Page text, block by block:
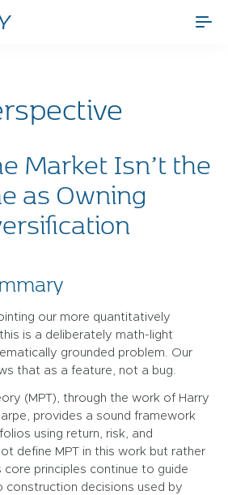
Market Isn’t the
as Owning
our more quantitatively
is a deliberately math-light
grounded problem. Our
that as a feature, not a bug.
(MPT), through the work of Harry
provides a sound framework
using return, risk, and
define MPT in this work but rather
principles continue to guide
decisions used by